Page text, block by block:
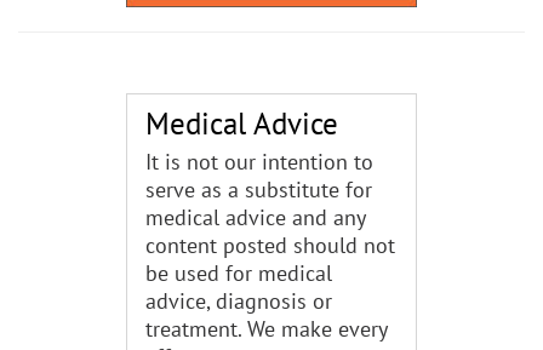
Medical Advice
It is not our intention to
serve as a substitute for
medical advice and any
content posted should not
be used for medical
advice, diagnosis or
treatment. We make every